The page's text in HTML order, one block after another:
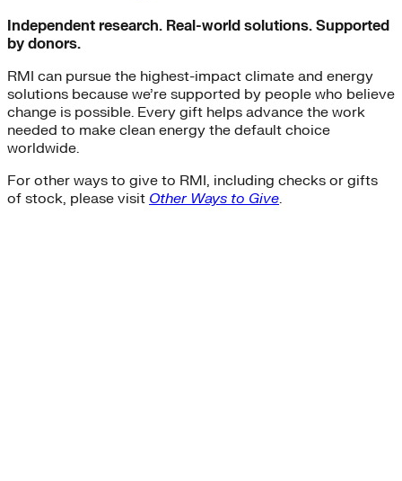
Independent research. Real-world solutions. Supported
by donors.
RMI can pursue the highest-impact climate and energy
solutions because we’re supported by people who believe
change is possible. Every gift helps advance the work
needed to make clean energy the default choice
worldwide.
For other ways to give to RMI, including checks or gifts
of stock, please visit Other Ways to Give.